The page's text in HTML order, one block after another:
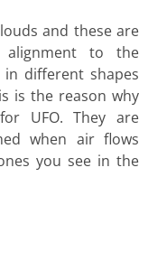
and these are
alignment to the
different shapes
is the reason why
UFO. They are
when air flows
you see in the